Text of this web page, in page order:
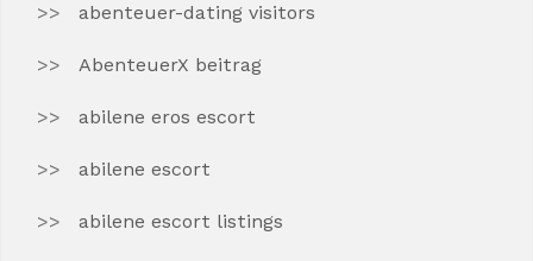
abenteuer-dating visitors
AbenteuerX beitrag
abilene eros escort
abilene escort
abilene escort listings